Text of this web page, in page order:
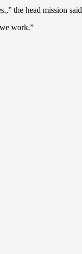
the head mission said
work.”